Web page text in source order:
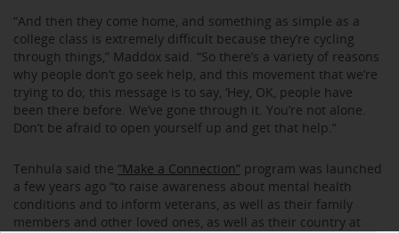
“And then they come home, and something as simple as a
college class is extremely difficult because they’re cycling
through things,” Maddox said. “So there’s a variety of reasons
why people don’t go seek help, and this movement that we’re
trying to do; this message is to say, ‘Hey, OK, people have
been there before. We’ve gone through it. You’re not alone.
Don’t be afraid to open yourself up and get that help.”
Tenhula said the “Make a Connection” program was launched
a few years ago “to raise awareness about mental health
conditions and to inform veterans, as well as their family
members and other loved ones, as well as their country at